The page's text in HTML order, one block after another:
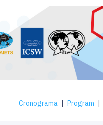
Cronograma | Program |